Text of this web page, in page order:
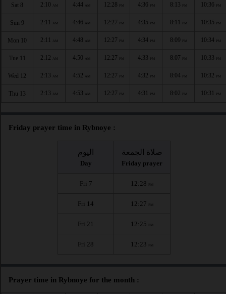
Sat 8 2:10 AM 4:44 AM 12:28 PM 4:36 PM 8:13 PM 10:36 PM
Sun 9 2:11 AM 4:46 AM 12:27 PM 4:35 PM 8:11 PM 10:35 PM
Mon 10 2:11 AM 4:48 AM 12:27 PM 4:34 PM 8:09 PM 10:34 PM
Tue 11 2:12 AM 4:50 AM 12:27 PM 4:33 PM 8:07 PM 10:33 PM
Wed 12 2:13 AM 4:52 AM 12:27 PM 4:32 PM 8:04 PM 10:32 PM
Thu 13 2:13 AM 4:53 AM 12:27 PM 4:31 PM 8:02 PM 10:31 PM
Friday prayer time in Rybnoye :
اليوم
Day
صلاة الجمعة
Friday prayer
Fri 7 12:28 PM
Fri 14 12:27 PM
Fri 21 12:25 PM
Fri 28 12:23 PM
Prayer time in Rybnoye for the month :